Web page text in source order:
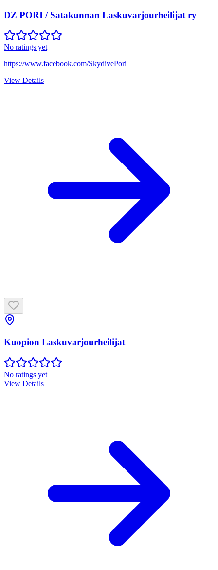
DZ PORI / Satakunnan Laskuvarjourheilijat ry
No ratings yet
https://www.facebook.com/SkydivePori
View Details
Kuopion Laskuvarjourheilijat
No ratings yet
View Details